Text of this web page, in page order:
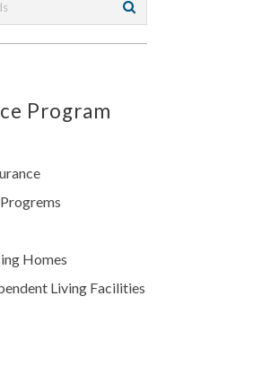
Program
Homes
Living Facilities